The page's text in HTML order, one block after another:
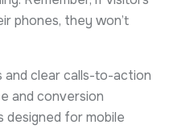
phones, they won’t
and clear calls-to-action
and conversion
designed for mobile